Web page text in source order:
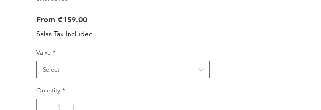
From €159.00Sale
Price
Sales Tax Included
Valve *
Select
Quantity *